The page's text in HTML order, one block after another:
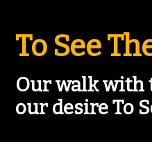
To See
Our walk with
our desire To